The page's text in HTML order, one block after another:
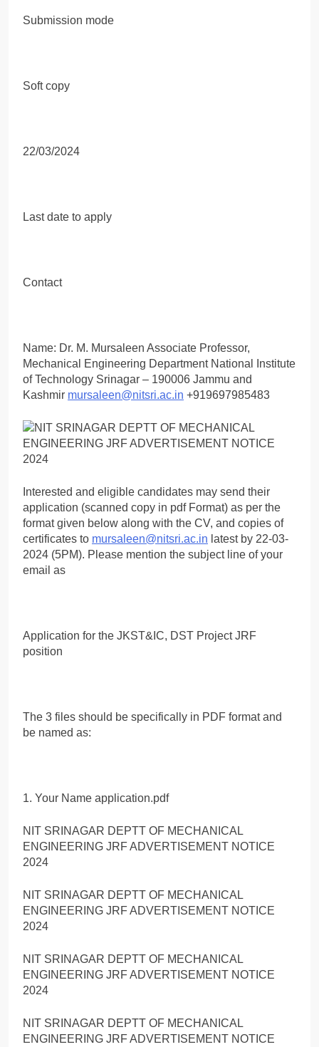
Submission mode
Soft copy
22/03/2024
Last date to apply
Contact
Name: Dr. M. Mursaleen Associate Professor,
Mechanical Engineering Department National Institute
of Technology Srinagar – 190006 Jammu and
Kashmir mursaleen@nitsri.ac.in +919697985483
Interested and eligible candidates may send their
application (scanned copy in pdf Format) as per the
format given below along with the CV, and copies of
certificates to mursaleen@nitsri.ac.in latest by 22-03-
2024 (5PM). Please mention the subject line of your
email as
Application for the JKST&IC, DST Project JRF
position
The 3 files should be specifically in PDF format and
be named as:
1. Your Name application.pdf
NIT SRINAGAR DEPTT OF MECHANICAL
ENGINEERING JRF ADVERTISEMENT NOTICE
2024
NIT SRINAGAR DEPTT OF MECHANICAL
ENGINEERING JRF ADVERTISEMENT NOTICE
2024
NIT SRINAGAR DEPTT OF MECHANICAL
ENGINEERING JRF ADVERTISEMENT NOTICE
2024
NIT SRINAGAR DEPTT OF MECHANICAL
ENGINEERING JRF ADVERTISEMENT NOTICE